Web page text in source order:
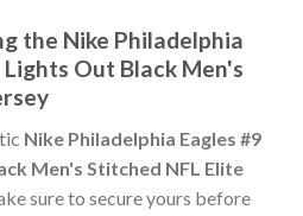
the Nike Philadelphia
Lights Out Black Men's
Nike Philadelphia Eagles #9
Men's Stitched NFL Elite
sure to secure yours before